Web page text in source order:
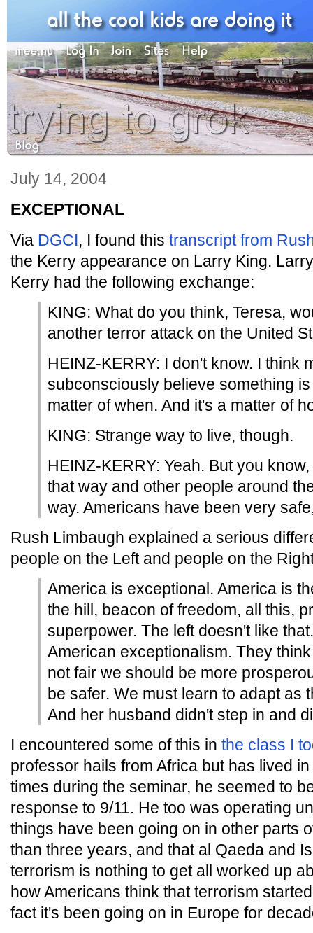
July 14, 2004
EXCEPTIONAL
Via DGCI, I found this transcript from
the Kerry appearance on Larry King.
Kerry had the following exchange:
KING: What do you think, Teresa,
another terror attack on the United
HEINZ-KERRY: I don't know. I think
subconsciously believe something
matter of when. And it's a matter of
KING: Strange way to live, though.
HEINZ-KERRY: Yeah. But you
that way and other people around
way. Americans have been very
Rush Limbaugh explained a serious
people on the Left and people on the
America is exceptional. America is
the hill, beacon of freedom, all this,
superpower. The left doesn't like
American exceptionalism. They
not fair we should be more
be safer. We must learn to adapt as
And her husband didn't step in and
I encountered some of this in the class I
professor hails from Africa but has lived
times during the seminar, he seemed to
response to 9/11. He too was operating
things have been going on in other parts
than three years, and that al Qaeda and
terrorism is nothing to get all worked up
how Americans think that terrorism
fact it's been going on in Europe for